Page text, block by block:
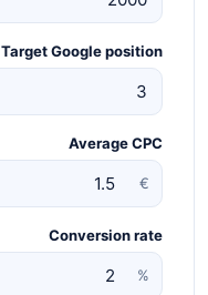
Target Google position
Average CPC
€
Conversion rate
%